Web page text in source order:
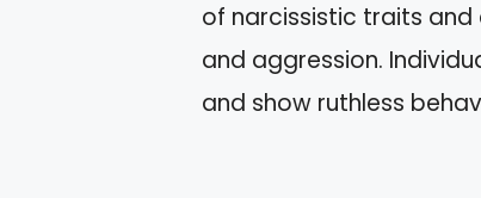
of narcissistic traits
and aggression.
and show ruthless